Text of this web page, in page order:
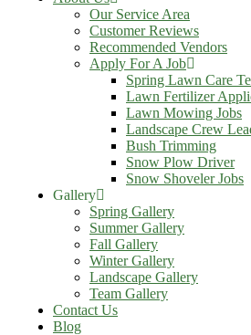
Our Service Area
Customer Reviews
Recommended Vendors
Apply For A Job
Spring Lawn Care
Lawn Fertilizer
Lawn Mowing Jobs
Landscape Crew
Bush Trimming
Snow Plow Driver
Snow Shoveler Jobs
Gallery
Spring Gallery
Summer Gallery
Fall Gallery
Winter Gallery
Landscape Gallery
Team Gallery
Contact Us
Blog